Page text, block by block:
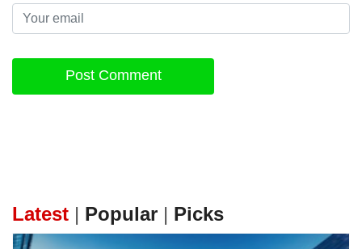
Post Comment
Latest | Popular | Picks